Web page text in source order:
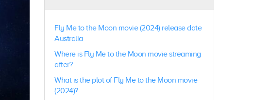
Fly Me to the Moon movie (2024) release date
Australia
Where is Fly Me to the Moon movie streaming
after?
What is the plot of Fly Me to the Moon movie
(2024)?